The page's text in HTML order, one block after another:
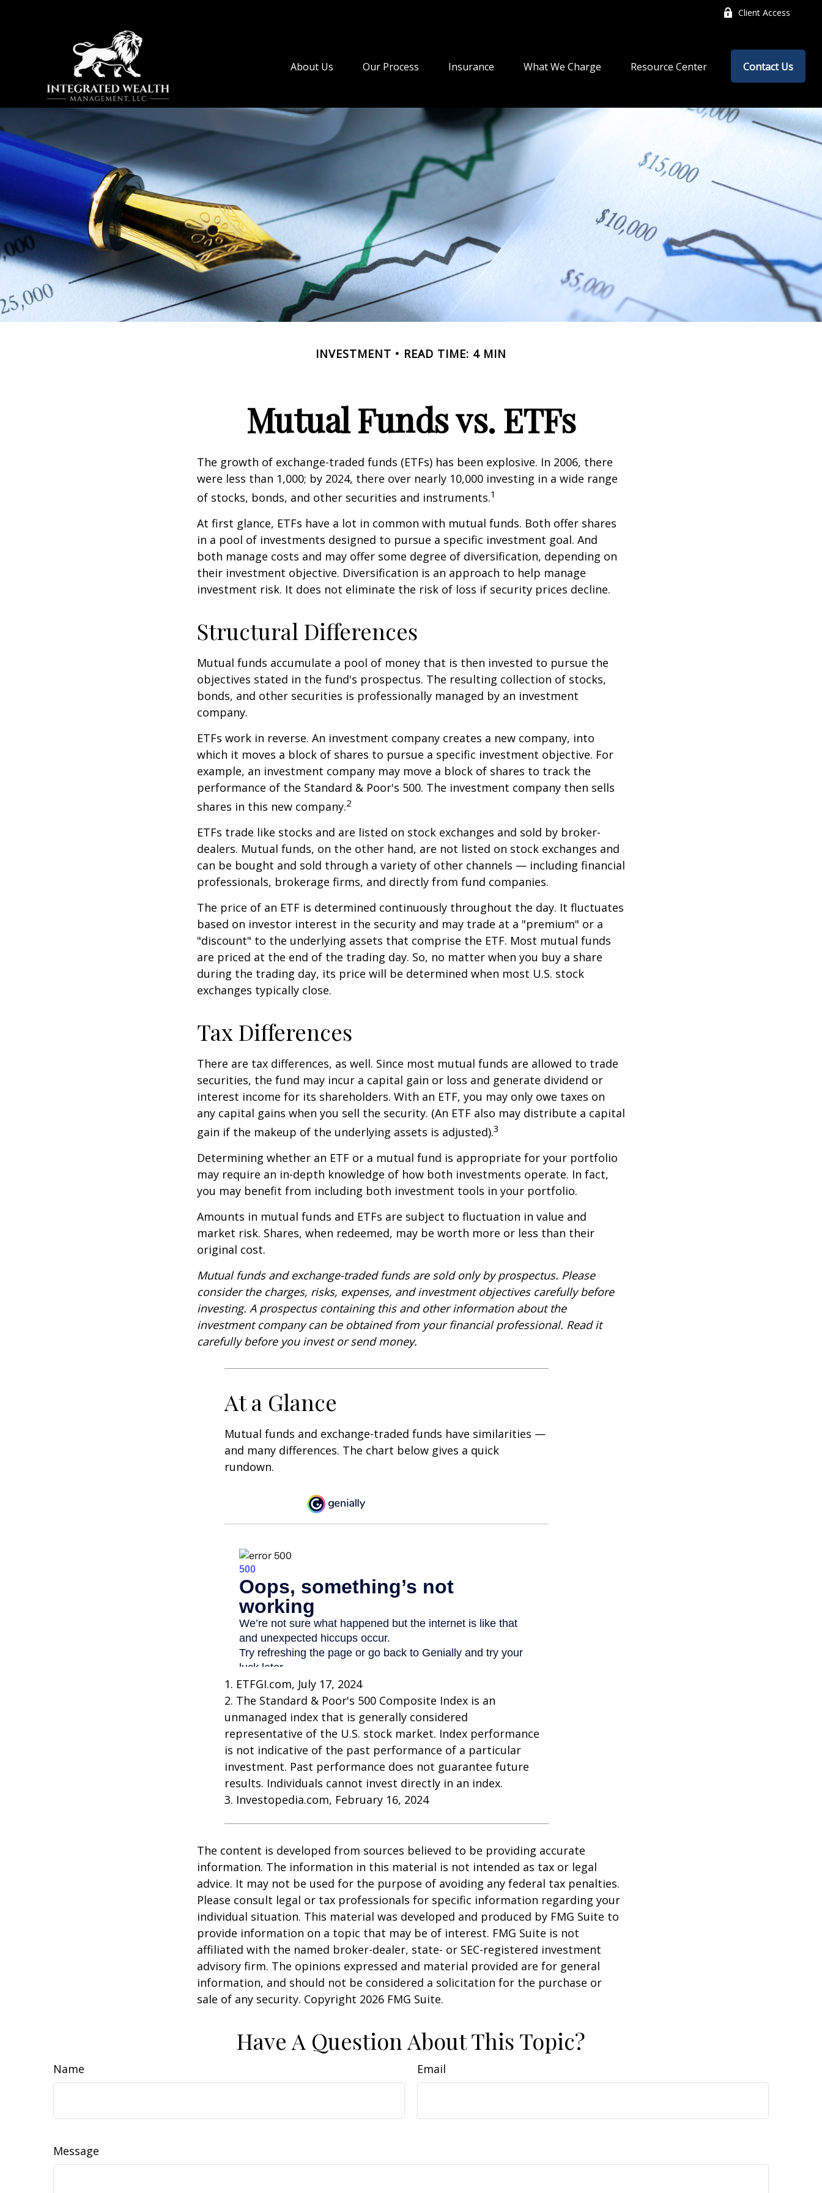
Client Access
About Us Our Process Insurance What We Charge Resource Center Contact Us
INVESTMENT READ TIME: 4 MIN
Mutual Funds vs. ETFs
The growth of exchange-traded funds (ETFs) has been explosive. In 2006, there
were less than 1,000; by 2024, there over nearly 10,000 investing in a wide range
of stocks, bonds, and other securities and instruments.1
At first glance, ETFs have a lot in common with mutual funds. Both offer shares
in a pool of investments designed to pursue a specific investment goal. And
both manage costs and may offer some degree of diversification, depending on
their investment objective. Diversification is an approach to help manage
investment risk. It does not eliminate the risk of loss if security prices decline.
Structural Differences
Mutual funds accumulate a pool of money that is then invested to pursue the
objectives stated in the fund's prospectus. The resulting collection of stocks,
bonds, and other securities is professionally managed by an investment
company.
ETFs work in reverse. An investment company creates a new company, into
which it moves a block of shares to pursue a specific investment objective. For
example, an investment company may move a block of shares to track the
performance of the Standard & Poor's 500. The investment company then sells
shares in this new company.2
ETFs trade like stocks and are listed on stock exchanges and sold by broker-
dealers. Mutual funds, on the other hand, are not listed on stock exchanges and
can be bought and sold through a variety of other channels — including financial
professionals, brokerage firms, and directly from fund companies.
The price of an ETF is determined continuously throughout the day. It fluctuates
based on investor interest in the security and may trade at a "premium" or a
"discount" to the underlying assets that comprise the ETF. Most mutual funds
are priced at the end of the trading day. So, no matter when you buy a share
during the trading day, its price will be determined when most U.S. stock
exchanges typically close.
Tax Differences
There are tax differences, as well. Since most mutual funds are allowed to trade
securities, the fund may incur a capital gain or loss and generate dividend or
interest income for its shareholders. With an ETF, you may only owe taxes on
any capital gains when you sell the security. (An ETF also may distribute a capital
gain if the makeup of the underlying assets is adjusted).3
Determining whether an ETF or a mutual fund is appropriate for your portfolio
may require an in-depth knowledge of how both investments operate. In fact,
you may benefit from including both investment tools in your portfolio.
Amounts in mutual funds and ETFs are subject to fluctuation in value and
market risk. Shares, when redeemed, may be worth more or less than their
original cost.
Mutual funds and exchange-traded funds are sold only by prospectus. Please
consider the charges, risks, expenses, and investment objectives carefully before
investing. A prospectus containing this and other information about the
investment company can be obtained from your financial professional. Read it
carefully before you invest or send money.
At a Glance
Mutual funds and exchange-traded funds have similarities —
and many differences. The chart below gives a quick
rundown.
1. ETFGI.com, July 17, 2024
2. The Standard & Poor's 500 Composite Index is an
unmanaged index that is generally considered
representative of the U.S. stock market. Index performance
is not indicative of the past performance of a particular
investment. Past performance does not guarantee future
results. Individuals cannot invest directly in an index.
3. Investopedia.com, February 16, 2024
The content is developed from sources believed to be providing accurate
information. The information in this material is not intended as tax or legal
advice. It may not be used for the purpose of avoiding any federal tax penalties.
Please consult legal or tax professionals for specific information regarding your
individual situation. This material was developed and produced by FMG Suite to
provide information on a topic that may be of interest. FMG Suite is not
affiliated with the named broker-dealer, state- or SEC-registered investment
advisory firm. The opinions expressed and material provided are for general
information, and should not be considered a solicitation for the purchase or
sale of any security. Copyright 2026 FMG Suite.
Have A Question About This Topic?
Name Email
Message